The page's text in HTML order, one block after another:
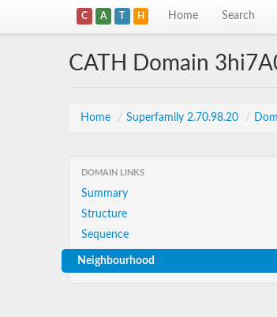
C A T H Home Search
CATH Domain
Home / Superfamily 2.70.98.20 /
DOMAIN LINKS
Summary
Structure
Sequence
Neighbourhood